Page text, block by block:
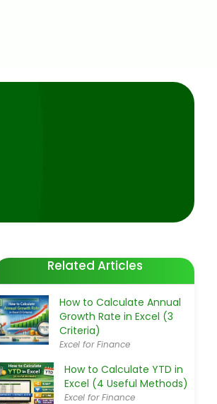
Related Articles
How to Calculate Annual
Growth Rate in Excel (3
Criteria)
Excel for Finance
How to Calculate YTD in
Excel (4 Useful Methods)
Excel for Finance